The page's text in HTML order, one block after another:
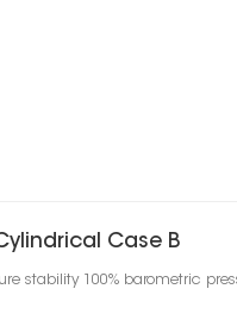
Case B
stability 100% barometric